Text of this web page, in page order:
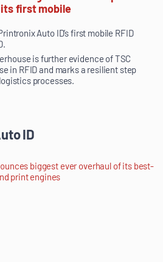
first mobile
Auto ID’s first mobile RFID
is further evidence of TSC
in RFID and marks a resilient step
processes.
ID
biggest ever overhaul of its best-
print engines